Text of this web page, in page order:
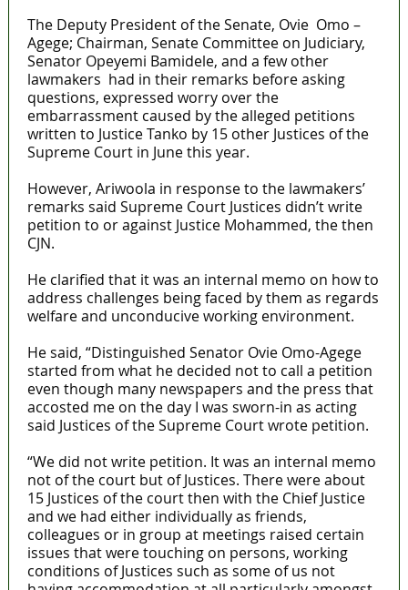
The Deputy President of the Senate, Ovie Omo –
Agege; Chairman, Senate Committee on Judiciary,
Senator Opeyemi Bamidele, and a few other
lawmakers had in their remarks before asking
questions, expressed worry over the
embarrassment caused by the alleged petitions
written to Justice Tanko by 15 other Justices of the
Supreme Court in June this year.
However, Ariwoola in response to the lawmakers’
remarks said Supreme Court Justices didn’t write
petition to or against Justice Mohammed, the then
CJN.
He clarified that it was an internal memo on how to
address challenges being faced by them as regards
welfare and unconducive working environment.
He said, “Distinguished Senator Ovie Omo-Agege
started from what he decided not to call a petition
even though many newspapers and the press that
accosted me on the day I was sworn-in as acting
said Justices of the Supreme Court wrote petition.
“We did not write petition. It was an internal memo
not of the court but of Justices. There were about
15 Justices of the court then with the Chief Justice
and we had either individually as friends,
colleagues or in group at meetings raised certain
issues that were touching on persons, working
conditions of Justices such as some of us not